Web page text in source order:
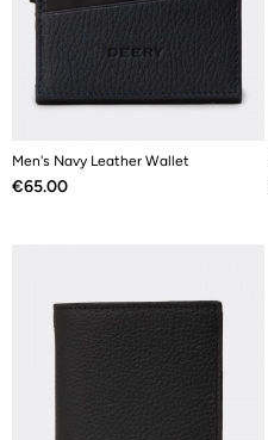
Men's Navy Leather Wallet
Price
€65.00